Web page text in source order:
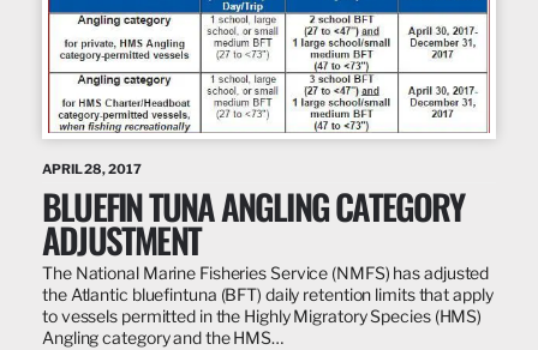
APRIL 28, 2017
BLUEFIN TUNA ANGLING CATEGORY
ADJUSTMENT
The National Marine Fisheries Service (NMFS) has adjusted
the Atlantic bluefintuna (BFT) daily retention limits that apply
to vessels permitted in the Highly Migratory Species (HMS)
Angling category and the HMS…